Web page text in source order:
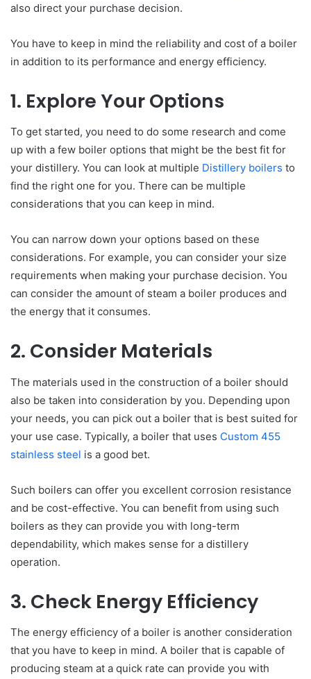
also direct your purchase decision.
You have to keep in mind the reliability and cost of a boiler
in addition to its performance and energy efficiency.
1. Explore Your Options
To get started, you need to do some research and come
up with a few boiler options that might be the best fit for
your distillery. You can look at multiple Distillery boilers to
find the right one for you. There can be multiple
considerations that you can keep in mind.
You can narrow down your options based on these
considerations. For example, you can consider your size
requirements when making your purchase decision. You
can consider the amount of steam a boiler produces and
the energy that it consumes.
2. Consider Materials
The materials used in the construction of a boiler should
also be taken into consideration by you. Depending upon
your needs, you can pick out a boiler that is best suited for
your use case. Typically, a boiler that uses Custom 455
stainless steel is a good bet.
Such boilers can offer you excellent corrosion resistance
and be cost-effective. You can benefit from using such
boilers as they can provide you with long-term
dependability, which makes sense for a distillery
operation.
3. Check Energy Efficiency
The energy efficiency of a boiler is another consideration
that you have to keep in mind. A boiler that is capable of
producing steam at a quick rate can provide you with